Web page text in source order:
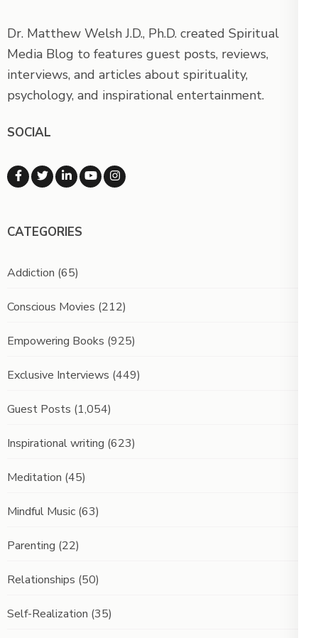
Dr. Matthew Welsh J.D., Ph.D. created Spiritual
Media Blog to features guest posts, reviews,
interviews, and articles about spirituality,
psychology, and inspirational entertainment.
SOCIAL
CATEGORIES
Addiction (65)
Conscious Movies (212)
Empowering Books (925)
Exclusive Interviews (449)
Guest Posts (1,054)
Inspirational writing (623)
Meditation (45)
Mindful Music (63)
Parenting (22)
Relationships (50)
Self-Realization (35)